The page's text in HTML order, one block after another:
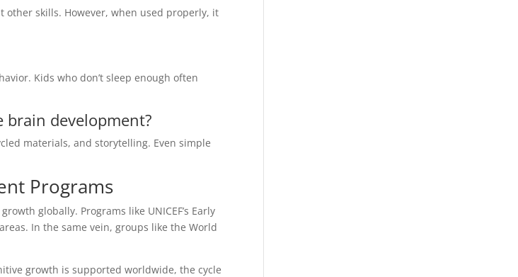
other skills. However, when used properly, it
Kids who don’t sleep enough often
brain development?
materials, and storytelling. Even simple
Programs
globally. Programs like UNICEF’s Early
In the same vein, groups like the World
growth is supported worldwide, the cycle